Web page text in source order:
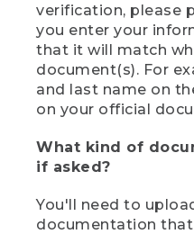
verification, please
you enter your
that it will match
document(s). For
and last name on
on your official
What kind of
if asked?
You'll need to
documentation that